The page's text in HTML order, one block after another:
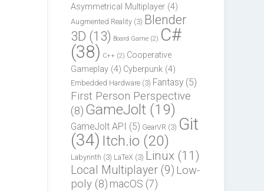
Asymmetrical Multiplayer (4)
Augmented Reality (3) Blender
3D (13) Board Game (2) C#
(38) C++ (2) Cooperative
Gameplay (4) Cyberpunk (4)
Embedded Hardware (3) Fantasy (5)
First Person Perspective
(8) GameJolt (19)
GameJolt API (5) GearVR (3) Git
(34) Itch.io (20)
Labyrinth (3) LaTeX (3) Linux (11)
Local Multiplayer (9) Low-
poly (8) macOS (7)